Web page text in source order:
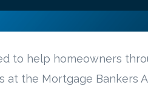
to help homeowners
at the Mortgage Bankers